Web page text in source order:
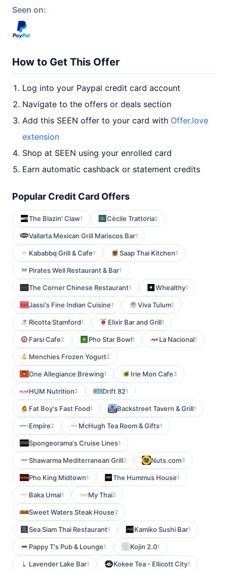
Seen on:
How to Get This Offer
Log into your Paypal credit card account
Navigate to the offers or deals section
Add this SEEN offer to your card with Offer.love
extension
Shop at SEEN using your enrolled card
Earn automatic cashback or statement credits
Popular Credit Card Offers
The Blazin' Claw1 Cècile Trattoria2
Vallarta Mexican Grill Mariscos Bar1
Kababbq Grill & Cafe1 Saap Thai Kitchen1
Pirates Well Restaurant & Bar1
The Corner Chinese Restaurant1 Whealthy1
Jassi's Fine Indian Cuisine1 Viva Tulum1
Ricotta Stamford1 Elixir Bar and Grill1
Farsi Cafe2 Pho Star Bowl1 La Nacional1
Menchies Frozen Yogurt2
One Allegiance Brewing1 Irie Mon Cafe3
HUM Nutrition2 Drift 821
Fat Boy's Fast Food1 Backstreet Tavern & Grill1
Empire2 McHugh Tea Room & Gifts1
Spongeorama's Cruise Lines1
Shawarma Mediterranean Grill2 Nuts.com3
Pho King Midtown1 The Hummus House1
Baka Umai1 My Thai2
Sweet Waters Steak House2
Sea Siam Thai Restaurant1 Kamiko Sushi Bar1
Pappy T's Pub & Lounge1 Kojin 2.01
Lavender Lake Bar1 Kokee Tea - Ellicott City1